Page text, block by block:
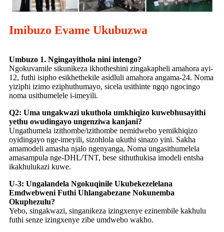
Imibuzo Evame Ukubuzwa
Umbuzo 1. Ngingayithola nini intengo?
Ngokuvamile sikunikeza ikhotheshini zingakapheli amahora ayi-
12, futhi isipho esikhethekile asidluli amahora angama-24. Noma
yiziphi izimo eziphuthumayo, sicela usithinte ngqo ngocingo
noma usithumelele i-imeyili.
Q2: Uma ungakwazi ukuthola umkhiqizo kuwebhusayithi
yethu owudingayo ungenziwa kanjani?
Ungathumela izithombe/izithombe nemidwebo yemikhiqizo
oyidingayo nge-imeyili, sizohlola ukuthi sinazo yini. Sakha
amamodeli amasha njalo ngenyanga, Noma ungasithumelela
amasampula nge-DHL/TNT, bese sithuthukisa imodeli entsha
ikakhulukazi kuwe.
U-3: Ungalandela Ngokuqinile Ukubekezelelana
Emdwebweni Futhi Uhlangabezane Nokunemba
Okuphezulu?
Yebo, singakwazi, singanikeza izingxenye ezinembile kakhulu
futhi senze izingxenye zibe umdwebo wakho.